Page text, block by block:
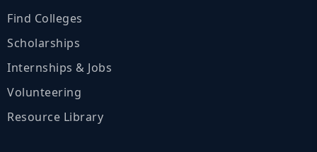
Find Colleges
Scholarships
Internships & Jobs
Volunteering
Resource Library